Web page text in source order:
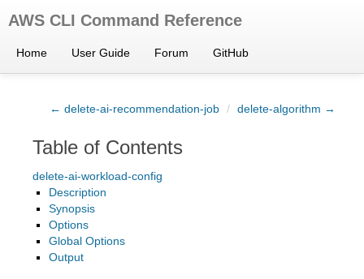
AWS CLI Command Reference
Home User Guide Forum GitHub
← delete-ai-recommendation-job / delete-algorithm →
Table of Contents
delete-ai-workload-config
Description
Synopsis
Options
Global Options
Output